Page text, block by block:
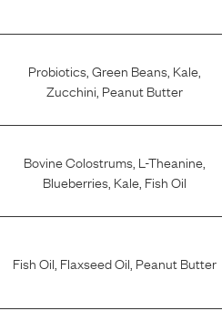
Probiotics, Green Beans, Kale,
Zucchini Peanut Butter
Bovine Colostrums, L-Theanine,
Blueberries, Kale, Fish Oil
Fish Oil, Flaxseed Oil, Peanut Butter